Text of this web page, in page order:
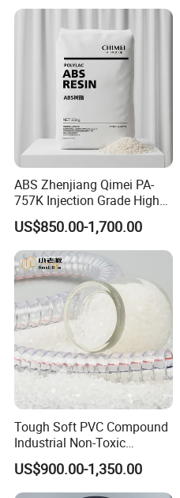
ABS Zhenjiang Qimei PA-
757K Injection Grade High
Rigidity and High Gloss ABS
Plastic Particle Raw
Material
US$850.00-1,700.00
Tough Soft PVC Compound
Industrial Non-Toxic
Transparent Steel Garden
Hose
US$900.00-1,350.00